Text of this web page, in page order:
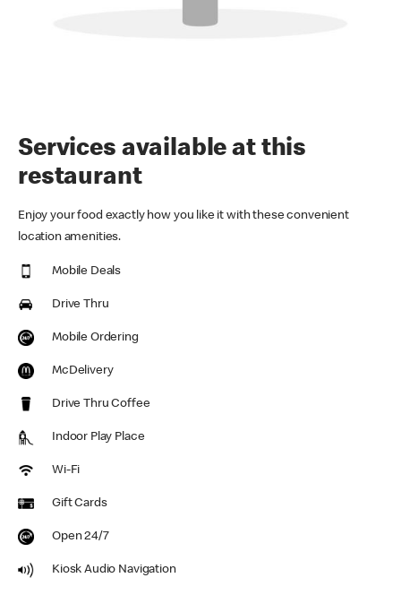
Services available at this
restaurant
Enjoy your food exactly how you like it with these convenient
location amenities.
Mobile Deals
Drive Thru
Mobile Ordering
McDelivery
Drive Thru Coffee
Indoor Play Place
Wi-Fi
Gift Cards
Open 24/7
Kiosk Audio Navigation